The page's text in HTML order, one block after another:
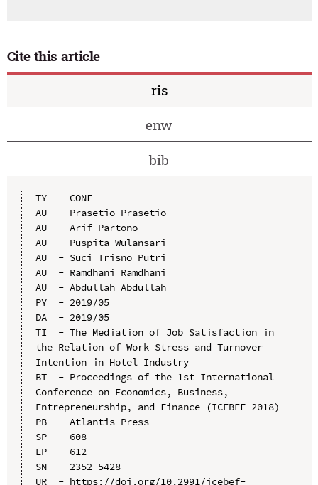
Cite this article
ris
enw
bib
TY  - CONF
AU  - Prasetio Prasetio
AU  - Arif Partono
AU  - Puspita Wulansari
AU  - Suci Trisno Putri
AU  - Ramdhani Ramdhani
AU  - Abdullah Abdullah
PY  - 2019/05
DA  - 2019/05
TI  - The Mediation of Job Satisfaction in
the Relation of Work Stress and Turnover
Intention in Hotel Industry
BT  - Proceedings of the 1st International
Conference on Economics, Business,
Entrepreneurship, and Finance (ICEBEF 2018)
PB  - Atlantis Press
SP  - 608
EP  - 612
SN  - 2352-5428
UR  - https://doi.org/10.2991/icebef-